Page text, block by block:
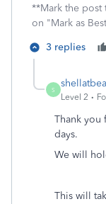
**Mark the post
on "Mark as
3 replies
S
Level 2
Thank you
days.
We will
This will